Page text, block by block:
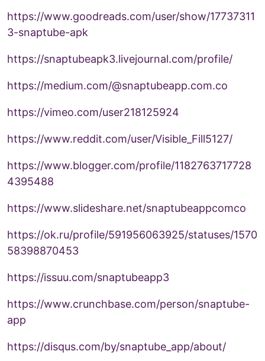
https://www.goodreads.com/user/show/17737311
3-snaptube-apk
https://snaptubeapk3.livejournal.com/profile/
https://medium.com/@snaptubeapp.com.co
https://vimeo.com/user218125924
https://www.reddit.com/user/Visible_Fill5127/
https://www.blogger.com/profile/1182763717728
4395488
https://www.slideshare.net/snaptubeappcomco
https://ok.ru/profile/591956063925/statuses/1570
58398870453
https://issuu.com/snaptubeapp3
https://www.crunchbase.com/person/snaptube-
app
https://disqus.com/by/snaptube_app/about/